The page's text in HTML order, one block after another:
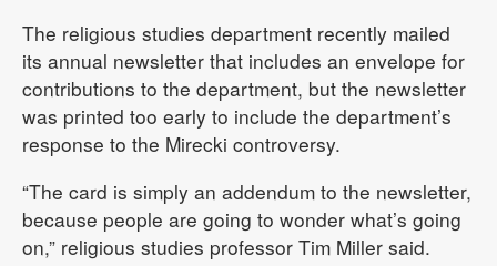
The religious studies department recently mailed
its annual newsletter that includes an envelope for
contributions to the department, but the newsletter
was printed too early to include the department’s
response to the Mirecki controversy.
“The card is simply an addendum to the newsletter,
because people are going to wonder what’s going
on,” religious studies professor Tim Miller said.